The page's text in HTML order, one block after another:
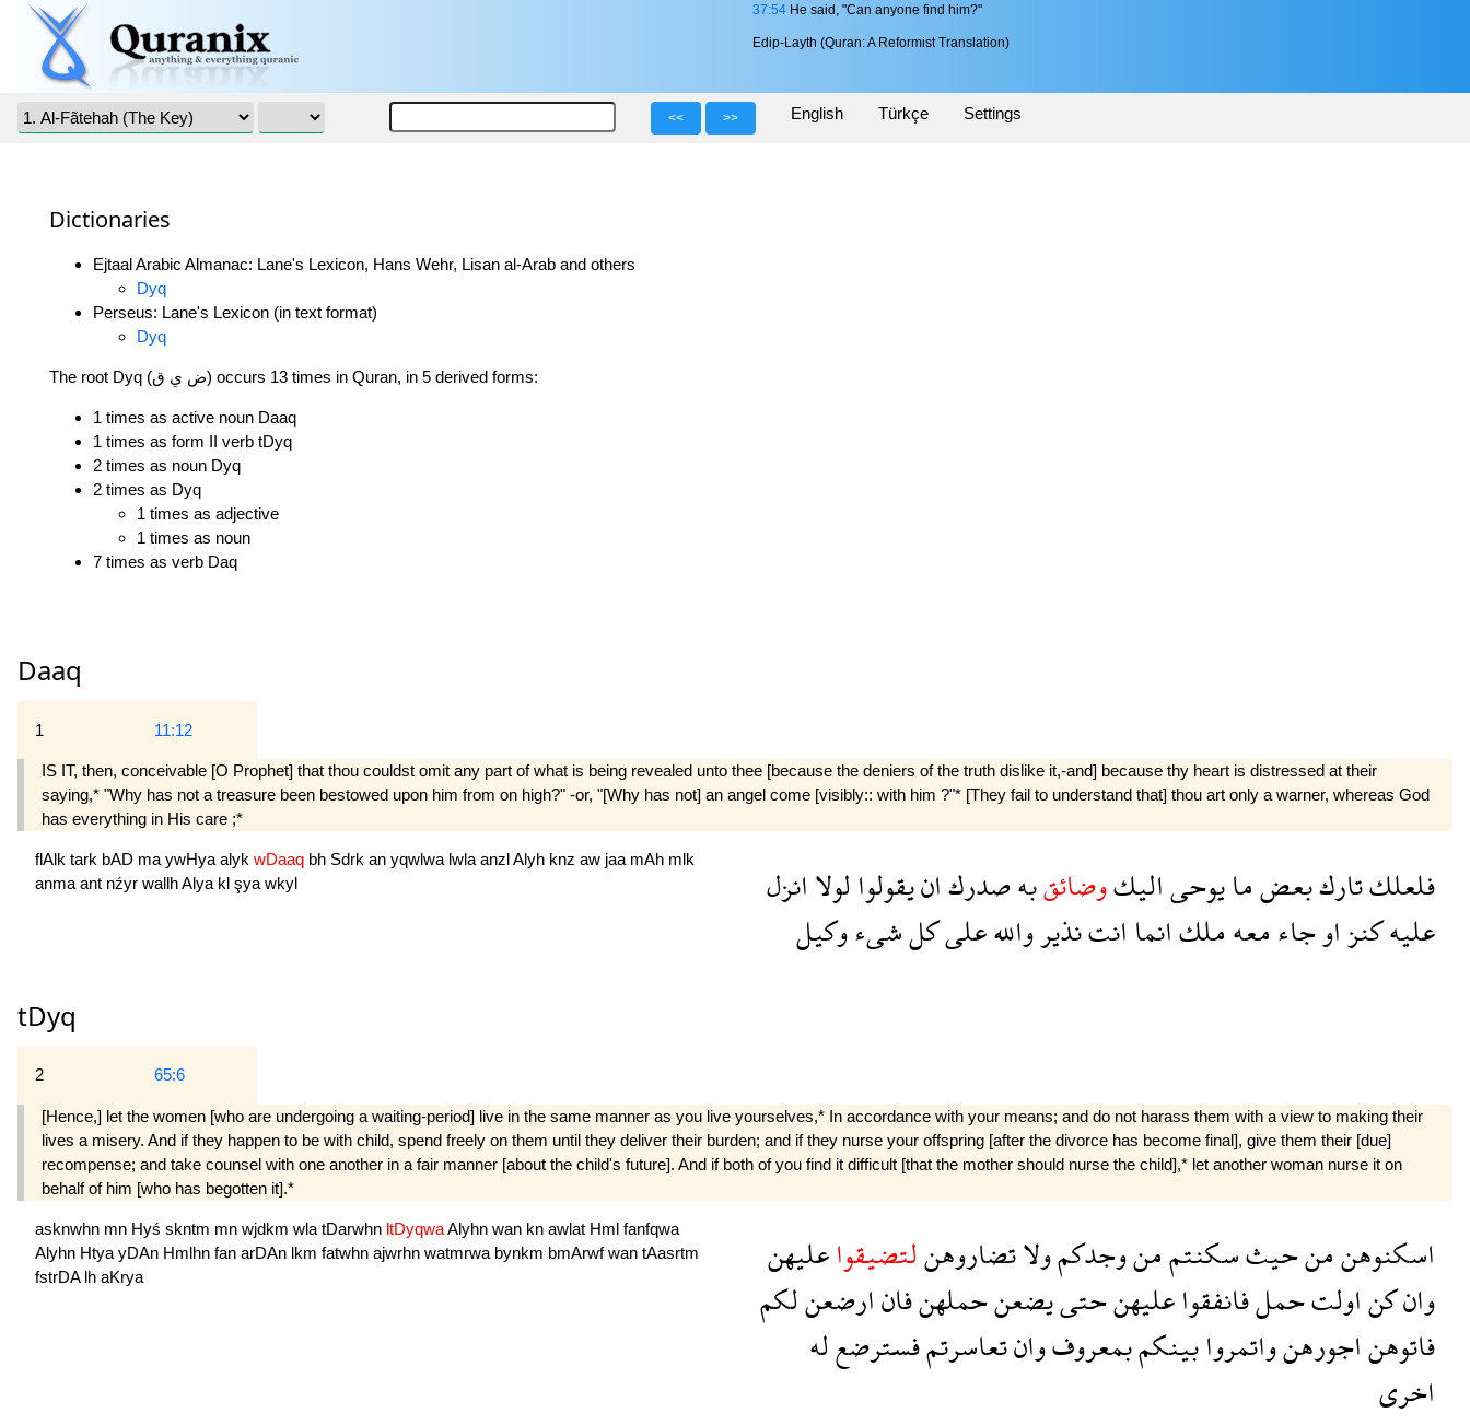
37:54He said, "Can anyone find him?"
Edip-Layth (Quran: A Reformist Translation)
<< >> English Türkçe Settings
Dictionaries
Ejtaal Arabic Almanac: Lane's Lexicon, Hans Wehr, Lisan al-Arab and others
Dyq
Perseus: Lane's Lexicon (in text format)
Dyq
The root Dyq (ض ي ق) occurs 13 times in Quran, in 5 derived forms:
1 times as active noun Daaq
1 times as form II verb tDyq
2 times as noun Dyq
2 times as Dyq
1 times as adjective
1 times as noun
7 times as verb Daq
Daaq
1 11:12
IS IT, then, conceivable [O Prophet] that thou couldst omit any part of what is being revealed unto thee [because the deniers of the truth dislike it,-and] because thy heart is distressed at their
saying,* "Why has not a treasure been bestowed upon him from on high?" -or, "[Why has not] an angel come [visibly:: with him ?"* [They fail to understand that] thou art only a warner, whereas God
has everything in His care ;*
flAlk tark bAD ma ywHya alyk wDaaq bh Sdrk an yqwlwa lwla anzlAlyh knz aw jaa mAh mlk
anma ant nźyr wallhAlya kl şya wkyl فلعلكتاركبعضمايوحىاليكوضائقبهصدركانيقولوالولاانزل
عليهكنزاوجاءمعهملكانماانتنذيرواللهعلىكلشىءوكيل
tDyq
2 65:6
[Hence,] let the women [who are undergoing a waiting-period] live in the same manner as you live yourselves,* In accordance with your means; and do not harass them with a view to making their
lives a misery. And if they happen to be with child, spend freely on them until they deliver their burden; and if they nurse your offspring [after the divorce has become final], give them their [due]
recompense; and take counsel with one another in a fair manner [about the child's future]. And if both of you find it difficult [that the mother should nurse the child],* let another woman nurse it on
behalf of him [who has begotten it].*
asknwhn mn Hyś skntm mn wjdkm wla tDarwhn ltDyqwaAlyhn wan kn awlat Hml fanfqwa
Alyhn Htya yDAn Hmlhn fan arDAn lkm fatwhn ajwrhn watmrwa bynkm bmArwfwan tAasrtm
fstrDA lh aKrya اسكنوهنمنحيثسكنتممنوجدكمولاتضاروهنلتضيقواعليهن
وانكناولتحملفانفقواعليهنحتىيضعنحملهنفانارضعنلكم
فاتوهناجورهنواتمروابينكمبمعروفوانتعاسرتمفسترضعله
اخرى